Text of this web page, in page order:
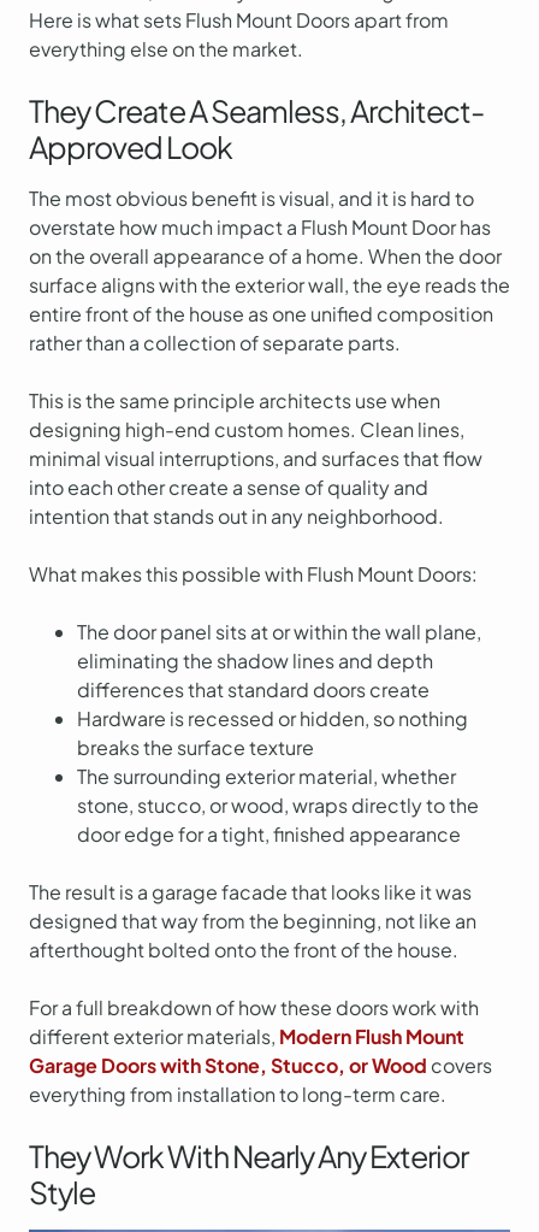
Here is what sets Flush Mount Doors apart from
everything else on the market.
They Create A Seamless, Architect-
Approved Look
The most obvious benefit is visual, and it is hard to
overstate how much impact a Flush Mount Door has
on the overall appearance of a home. When the door
surface aligns with the exterior wall, the eye reads the
entire front of the house as one unified composition
rather than a collection of separate parts.
This is the same principle architects use when
designing high-end custom homes. Clean lines,
minimal visual interruptions, and surfaces that flow
into each other create a sense of quality and
intention that stands out in any neighborhood.
What makes this possible with Flush Mount Doors:
The door panel sits at or within the wall plane,
eliminating the shadow lines and depth
differences that standard doors create
Hardware is recessed or hidden, so nothing
breaks the surface texture
The surrounding exterior material, whether
stone, stucco, or wood, wraps directly to the
door edge for a tight, finished appearance
The result is a garage facade that looks like it was
designed that way from the beginning, not like an
afterthought bolted onto the front of the house.
For a full breakdown of how these doors work with
different exterior materials, Modern Flush Mount
Garage Doors with Stone, Stucco, or Wood covers
everything from installation to long-term care.
They Work With Nearly Any Exterior
Style